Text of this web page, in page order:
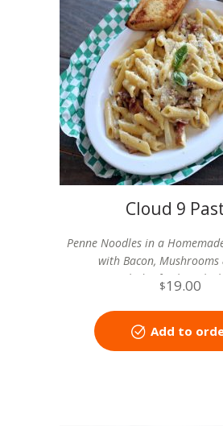
Cloud 9
Penne Noodles in a
with Bacon, Mushrooms
includes fresh garlic
$19.00
Add to